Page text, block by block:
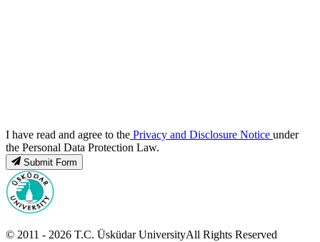
I have read and agree to the Privacy and Disclosure Notice under
the Personal Data Protection Law.
Submit Form
© 2011 - 2026 T.C. Üsküdar UniversityAll Rights Reserved